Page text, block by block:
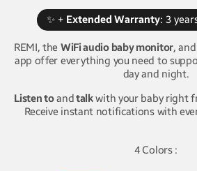
✨ + Extended Warranty: 3
REMI, the WiFi audio baby monitor,
app offer everything you need to
day and night.
Listen toandtalkwith your baby right
Receive instant notifications with
4 Colors :